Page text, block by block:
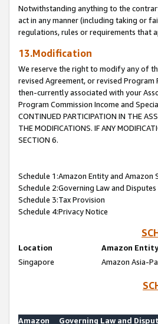
Notwithstanding anything to the
act in any manner (including taking or
regulations, rules or requirements that
13.Modification
We reserve the right to modify any of
revised Agreement, or revised
then-currently associated with your
Program Commission Income and
CONTINUED PARTICIPATION IN THE
THE MODIFICATIONS. IF ANY
SECTION 6.
Schedule 1:Amazon Entity and Amazon
Schedule 2:Governing Law and Disputes
Schedule 3:Tax Provision
Schedule 4:Privacy Notice
Location
Amazon
Singapore
Amazon Asia-
Amazon
Governing Law and